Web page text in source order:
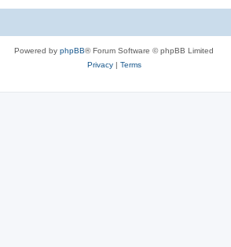
Powered by phpBB® Forum Software © phpBB Limited
Privacy| Terms